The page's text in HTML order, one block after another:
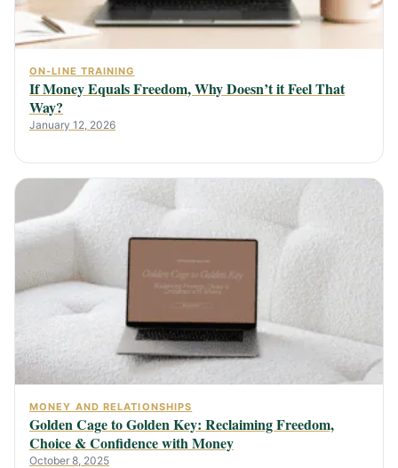
ON-LINE TRAINING
If Money Equals Freedom, Why Doesn’t it Feel That
Way?
January 12, 2026
MONEY AND RELATIONSHIPS
Golden Cage to Golden Key: Reclaiming Freedom,
Choice & Confidence with Money
October 8, 2025